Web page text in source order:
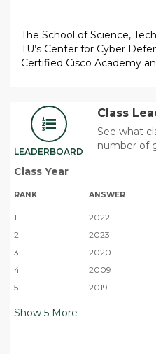
The School of Science,
TU’s Center for Cyber
Certified Cisco Academy
LEADERBOARD
Class
See what
number of
Class Year
RANK ANSWER
1 2022
2
2023
3
2020
4
2009
5
2019
Show 5 More